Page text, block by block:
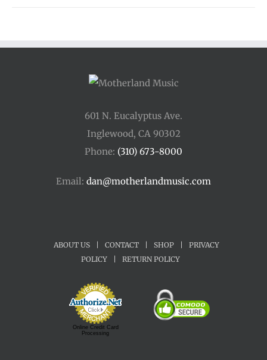
601 N. Eucalyptus Ave.
Inglewood, CA 90302
Phone: (310) 673-8000
Email: dan@motherlandmusic.com
ABOUT US CONTACT SHOP
PRIVACY
POLICY
RETURN POLICY
Online Credit Card
Processing